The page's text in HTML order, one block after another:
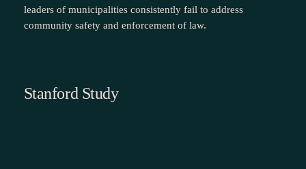
leaders of municipalities consistently fail to address
community safety and enforcement of law.
Stanford Study